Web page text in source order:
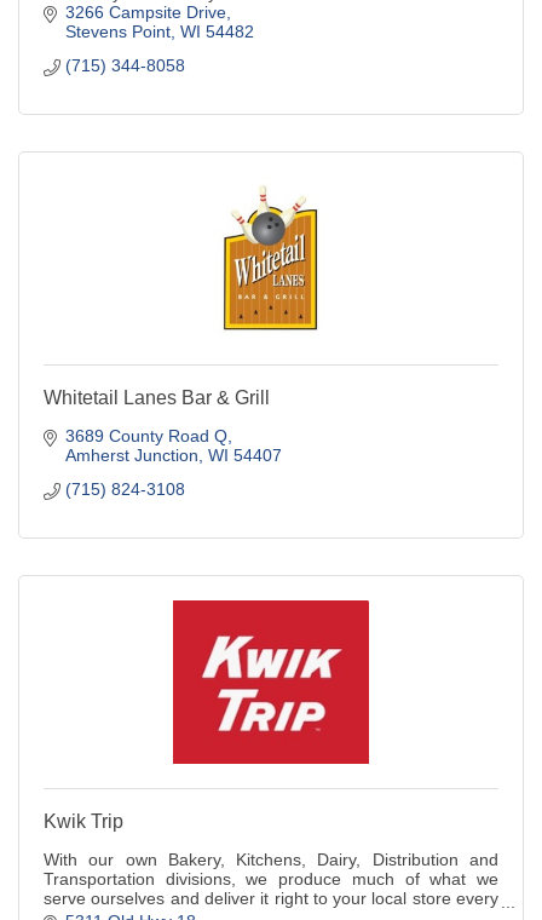
3266 Campsite Drive
Stevens Point WI 54482
(715) 344-8058
Whitetail Lanes Bar & Grill
3689 County Road Q
Amherst Junction WI 54407
(715) 824-3108
Kwik Trip
With our own Bakery, Kitchens, Dairy, Distribution and
Transportation divisions, we produce much of what we
serve ourselves and deliver it right to your local store every